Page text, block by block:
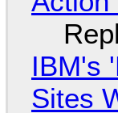
IBM's
Sites